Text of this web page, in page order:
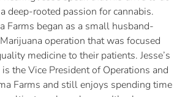
deep-rooted passion for cannabis.
Farms began as a small husband-
operation that was focused
medicine to their patients. Jesse’s
the Vice President of Operations and
Farms and still enjoys spending time